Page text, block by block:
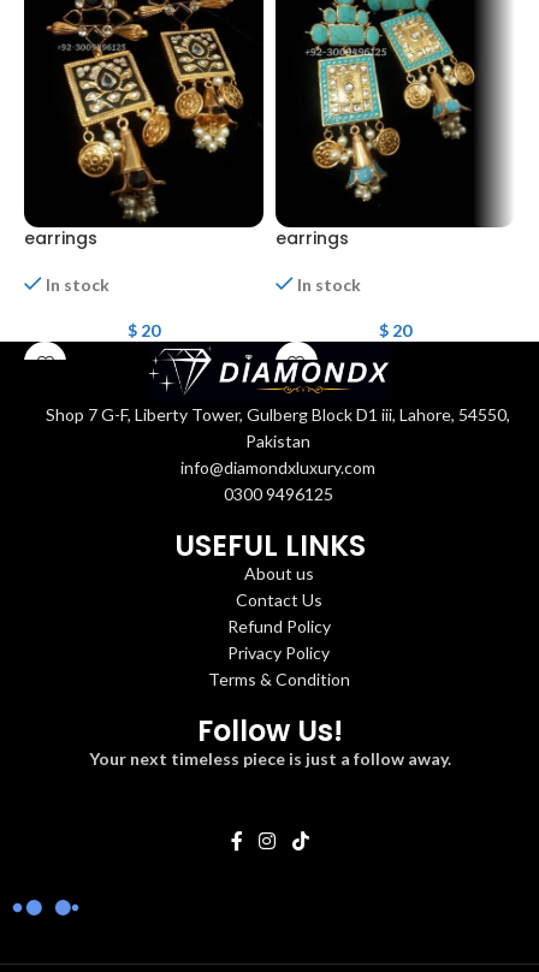
earrings
In stock
$20
earrings
In stock
$20
Shop 7 G-F, Liberty Tower, Gulberg Block D1 iii, Lahore, 54550,
Pakistan
info@diamondxluxury.com
0300 9496125
USEFUL LINKS
About us
Contact Us
Refund Policy
Privacy Policy
Terms & Condition
Follow Us!
Your next timeless piece is just a follow away.